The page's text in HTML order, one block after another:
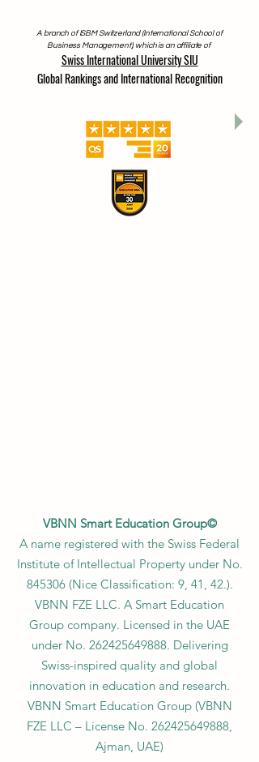
A branch of ISBM Switzerland (International School of
Business Management), which is an affiliate of
Swiss International University SIU
Global Rankings and International Recognition
VBNN Smart Education Group©
A name registered with the Swiss Federal
Institute of Intellectual Property under No.
845306 (Nice Classification: 9, 41, 42.).
VBNN FZE LLC. A Smart Education
Group company. Licensed in the UAE
under No. 262425649888. Delivering
Swiss-inspired quality and global
innovation in education and research.
VBNN Smart Education Group (VBNN
FZE LLC – License No. 262425649888,
Ajman, UAE)